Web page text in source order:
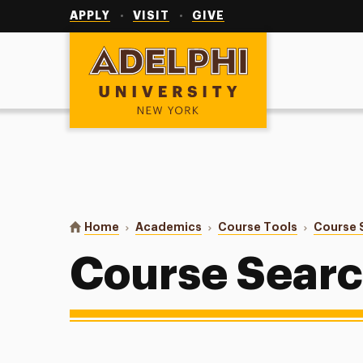
APPLY VISIT GIVE
Adelphi University
You are here:
Home Academics Course Tools Course
Course